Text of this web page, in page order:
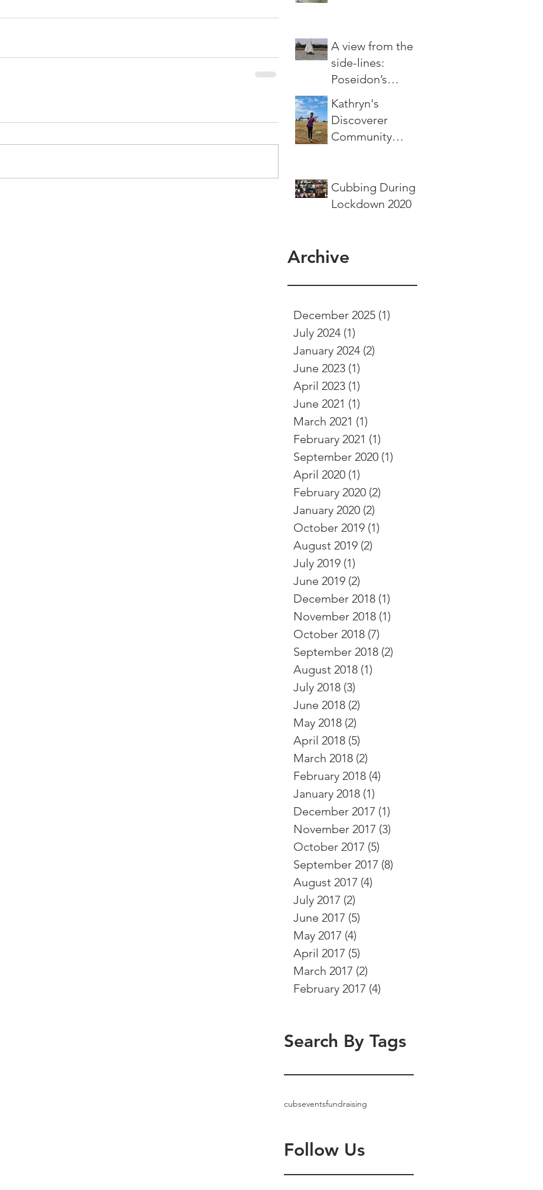
A view from the
side-lines:
Poseidon’s
Wrath
Kathryn's
Discoverer
Community
Cubbing During
Lockdown 2020
Archive
December 2025 (1)
July 2024 (1)
January 2024 (2)
June 2023 (1)
April 2023 (1)
June 2021 (1)
March 2021 (1)
February 2021 (1)
September 2020 (1)
April 2020 (1)
February 2020 (2)
January 2020 (2)
October 2019 (1)
August 2019 (2)
July 2019 (1)
June 2019 (2)
December 2018 (1)
November 2018 (1)
October 2018 (7)
September 2018 (2)
August 2018 (1)
July 2018 (3)
June 2018 (2)
May 2018 (2)
April 2018 (5)
March 2018 (2)
February 2018 (4)
January 2018 (1)
December 2017 (1)
November 2017 (3)
October 2017 (5)
September 2017 (8)
August 2017 (4)
July 2017 (2)
June 2017 (5)
May 2017 (4)
April 2017 (5)
March 2017 (2)
February 2017 (4)
Search By Tags
cubseventsfundraising
Follow Us